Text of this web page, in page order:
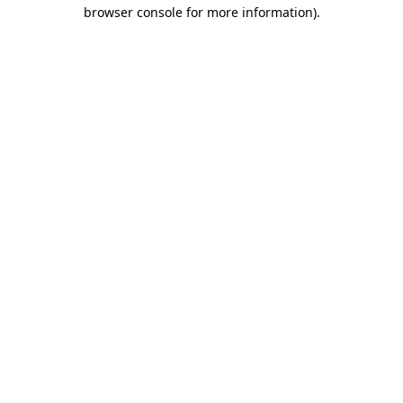
browser console for more information).